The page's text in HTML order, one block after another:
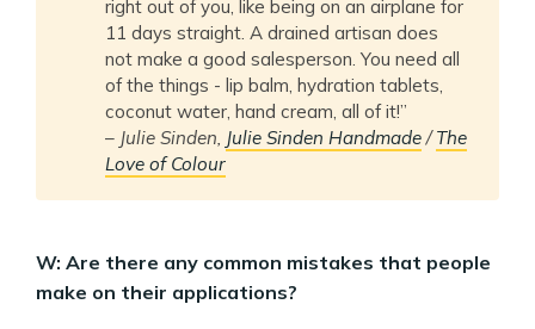
right out of you, like being on an airplane for
11 days straight. A drained artisan does
not make a good salesperson. You need all
of the things - lip balm, hydration tablets,
coconut water, hand cream, all of it!”
– Julie Sinden, Julie Sinden Handmade/The
Love of Colour
W: Are there any common mistakes that people
make on their applications?